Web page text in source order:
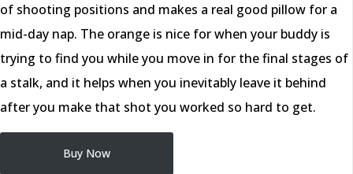
of shooting positions and makes a real good pillow for a
mid-day nap. The orange is nice for when your buddy is
trying to find you while you move in for the final stages of
a stalk, and it helps when you inevitably leave it behind
after you make that shot you worked so hard to get.
Buy Now